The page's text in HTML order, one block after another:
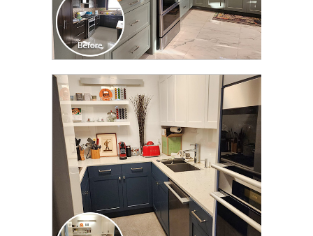
CLICK TO SEE FULL
TRANSFORMATION